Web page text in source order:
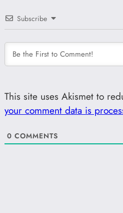
Subscribe
This site uses Akismet to
your comment data is
0 COMMENTS